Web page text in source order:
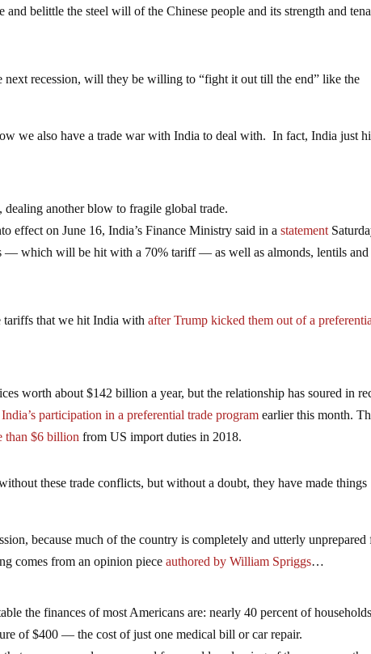
and belittle the steel will of the Chinese people and its strength and
next recession, will they be willing to “fight it out till the end” like the
we also have a trade war with India to deal with. In fact, India just
, dealing another blow to fragile global trade.
effect on June 16, India’s Finance Ministry said in astatement
— which will be hit with a 70% tariff — as well as almonds, lentils and
tariffs that we hit India withafter Trump kicked them out of a
worth about $142 billion a year, but the relationship has soured in
participation in a preferential trade program earlier this month.
than $6 billion from US import duties in 2018.
these trade conflicts, but without a doubt, they have made things
because much of the country is completely and utterly unprepared
comes from an opinion pieceauthored by William Spriggs…
the finances of most Americans are: nearly 40 percent of households
of $400 — the cost of just one medical bill or car repair.